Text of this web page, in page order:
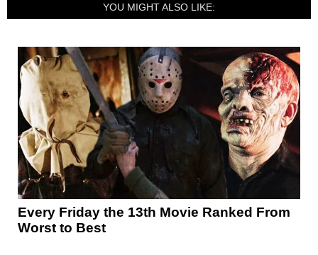
YOU MIGHT ALSO LIKE:
Every Friday the 13th Movie Ranked From
Worst to Best